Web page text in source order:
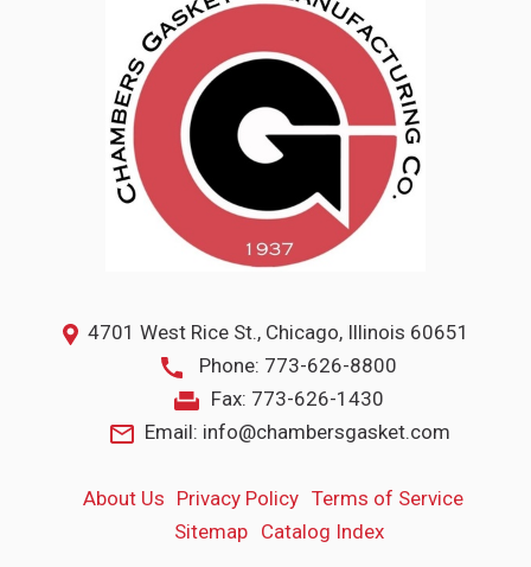
4701 West Rice St., Chicago, Illinois 60651
Phone: 773-626-8800
Fax: 773-626-1430
Email: info@chambersgasket.com
About Us Privacy Policy Terms of Service
Sitemap Catalog Index